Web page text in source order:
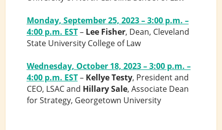
Monday, September 25, 2023 – 3:00 p.m. –
4:00 p.m. EST– Lee Fisher, Dean, Cleveland
State University College of Law
Wednesday, October 18, 2023 – 3:00 p.m. –
4:00 p.m. EST– Kellye Testy, President and
CEO, LSAC and Hillary Sale, Associate Dean
for Strategy, Georgetown University